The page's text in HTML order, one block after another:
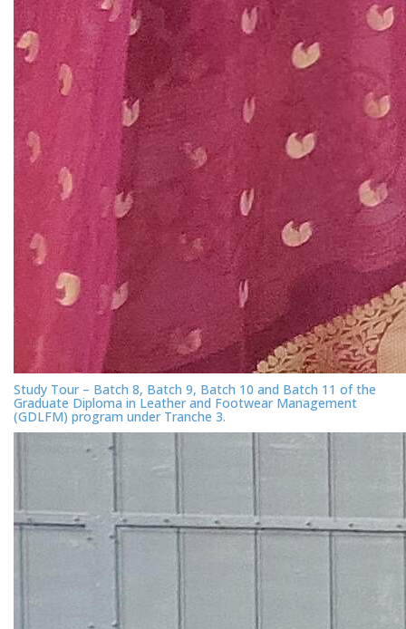
Study Tour – Batch 8, Batch 9, Batch 10 and Batch 11 of the
Graduate Diploma in Leather and Footwear Management
(GDLFM) program under Tranche 3.